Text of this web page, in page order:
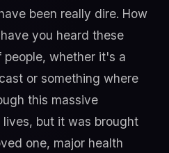
been really dire. How
you heard these
people, whether it's a
or something where
this massive
but it was brought
one, major health